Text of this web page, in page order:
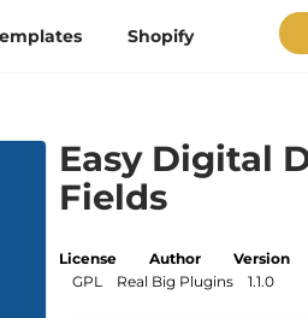
Shopify
Easy Digital
Fields
License
GPL
Author
Real Big Plugins
Version
1.1.0